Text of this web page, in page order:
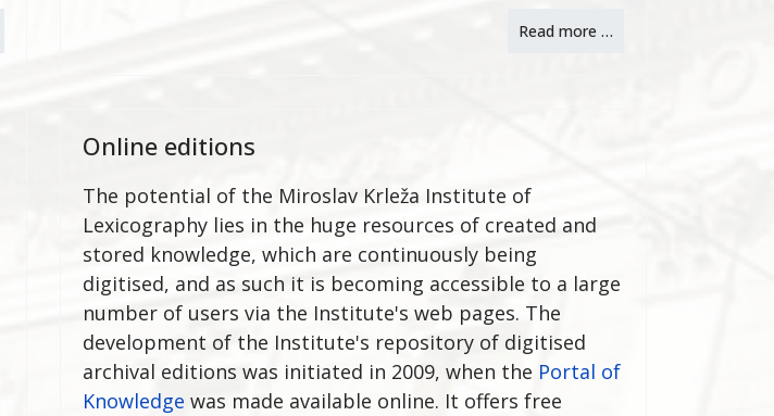
Read more …
Online editions
The potential of the Miroslav Krleža Institute of
Lexicography lies in the huge resources of created and
stored knowledge, which are continuously being
digitised, and as such it is becoming accessible to a large
number of users via the Institute's web pages. The
development of the Institute's repository of digitised
archival editions was initiated in 2009, when the Portal of
Knowledge was made available online. It offers free